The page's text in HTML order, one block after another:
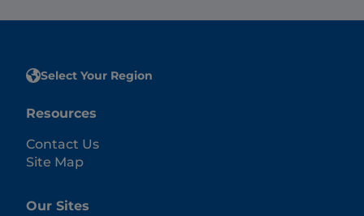
Select Your Region
Resources
Contact Us
Site Map
Our Sites